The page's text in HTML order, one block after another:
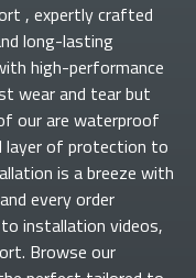
, expertly crafted
long-lasting
high-performance
wear and tear but
ourare waterproof
layer of protection to
is a breeze with
every order
installation videos,
Browse our